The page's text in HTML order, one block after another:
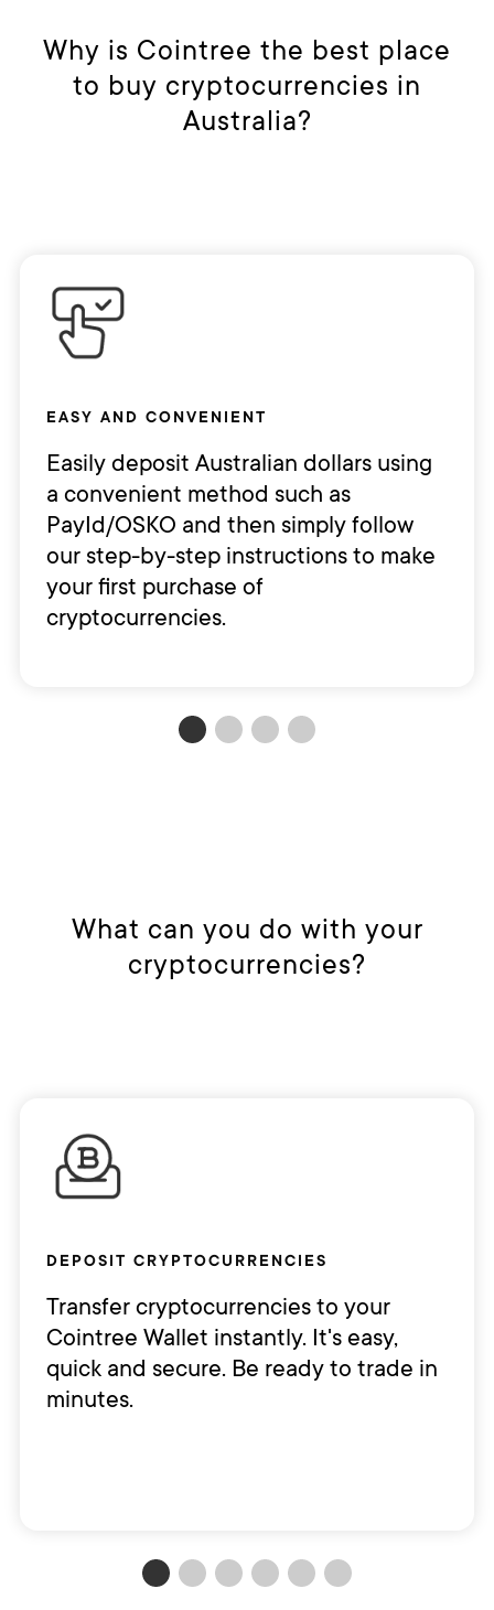
Why is Cointree the best place
to buy cryptocurrencies in
Australia?
EASY AND CONVENIENT
Easily deposit Australian dollars using
a convenient method such as
PayId/OSKO and then simply follow
our step-by-step instructions to make
your first purchase of
cryptocurrencies.
What can you do with your
cryptocurrencies?
DEPOSIT CRYPTOCURRENCIES
Transfer cryptocurrencies to your
Cointree Wallet instantly. It's easy,
quick and secure. Be ready to trade in
minutes.